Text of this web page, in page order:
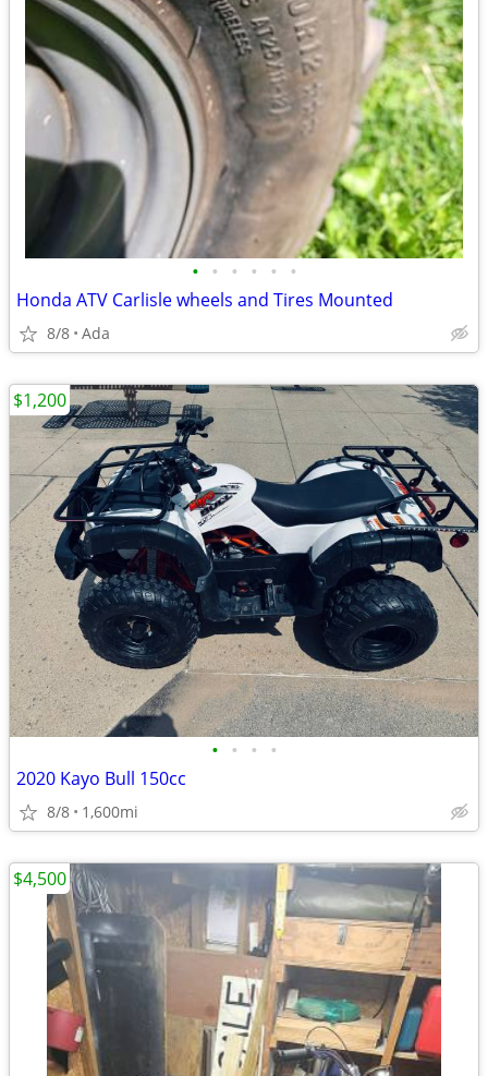
• • • • • •
Honda ATV Carlisle wheels and Tires Mounted
8/8 Ada
• • • •
2020 Kayo Bull 150cc
8/8 1,600mi
$1,200
$4,500